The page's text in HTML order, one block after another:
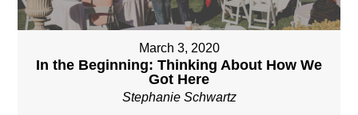
March 3, 2020
In the Beginning: Thinking About How We
Got Here
Stephanie Schwartz